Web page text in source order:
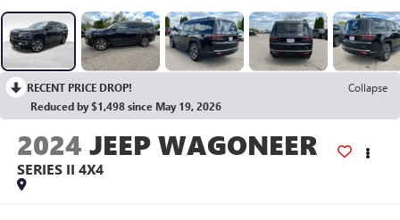
RECENT PRICE DROP!
Collapse
Reduced by $1,498 since May 19, 2026
2024 JEEP WAGONEER
SERIES II 4X4